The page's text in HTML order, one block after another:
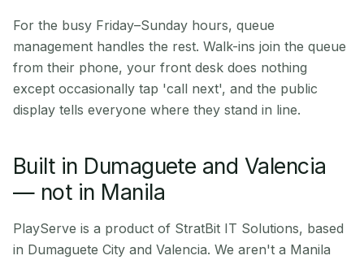
For the busy Friday–Sunday hours, queue
management handles the rest. Walk-ins join the queue
from their phone, your front desk does nothing
except occasionally tap 'call next', and the public
display tells everyone where they stand in line.
Built in Dumaguete and Valencia
— not in Manila
PlayServe is a product of StratBit IT Solutions, based
in Dumaguete City and Valencia. We aren't a Manila